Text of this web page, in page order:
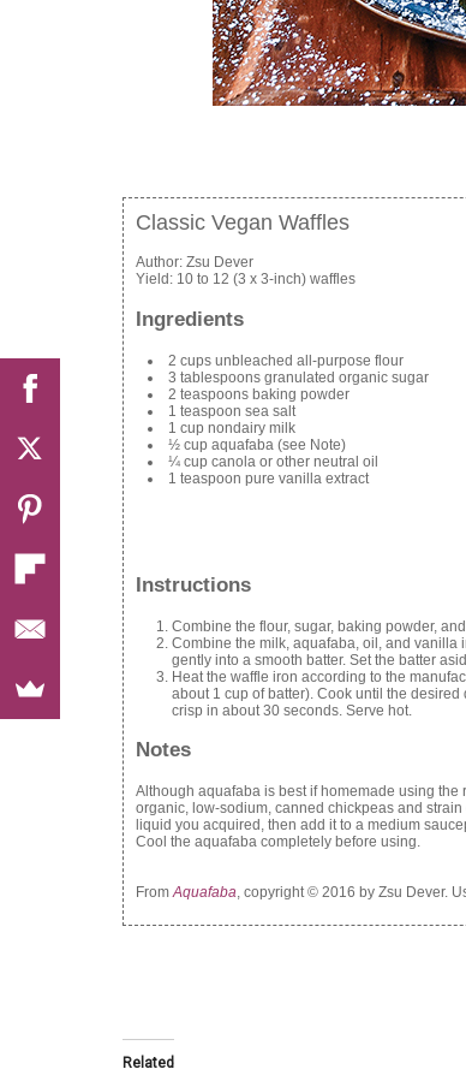
Classic Vegan Waffles
Author: Zsu Dever
Yield: 10 to 12 (3 x 3-inch) waffles
Ingredients
2 cups unbleached all-purpose flour
3 tablespoons granulated organic sugar
2 teaspoons baking powder
1 teaspoon sea salt
1 cup nondairy milk
½ cup aquafaba (see Note)
¼ cup canola or other neutral oil
1 teaspoon pure vanilla extract
Instructions
Combine the flour, sugar, baking powder,
Combine the milk, aquafaba, oil, and vanilla
gently into a smooth batter. Set the batter
Heat the waffle iron according to the
about 1 cup of batter). Cook until the
crisp in about 30 seconds. Serve hot.
Notes
Although aquafaba is best if homemade using
organic, low-sodium, canned chickpeas and
liquid you acquired, then add it to a medium
Cool the aquafaba completely before using.
FromAquafaba, copyright © 2016 by Zsu Dever.
Related